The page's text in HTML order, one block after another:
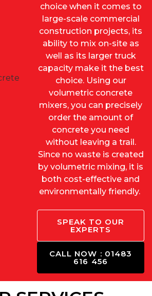
choice when it comes to
large-scale commercial
construction projects, its
ability to mix on-site as
well as its larger truck
capacity make it the best
choice. Using our
volumetric concrete
mixers, you can precisely
order the amount of
concrete you need
without leaving a trail.
Since no waste is created
by volumetric mixing, it is
both cost-effective and
environmentally friendly.
SPEAK TO OUR
EXPERTS
CALL NOW : 01483
616 456